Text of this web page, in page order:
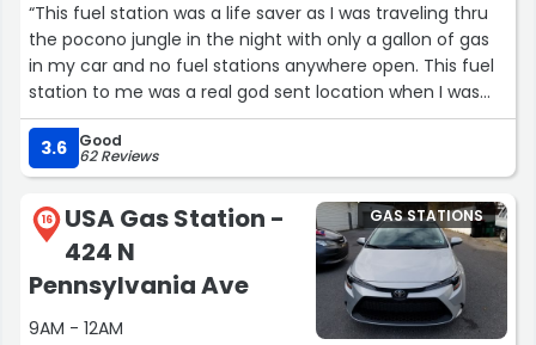
“This fuel station was a life saver as I was traveling thru
the pocono jungle in the night with only a gallon of gas
in my car and no fuel stations anywhere open. This fuel
station to me was a real god sent location when I was
traveling with my family. I learnt my lesson without going
thru the hardship! Thank God!!”
3.6 Good
62 Reviews
16
USA Gas Station -
424 N
Pennsylvania Ave
9AM - 12AM
GAS STATIONS